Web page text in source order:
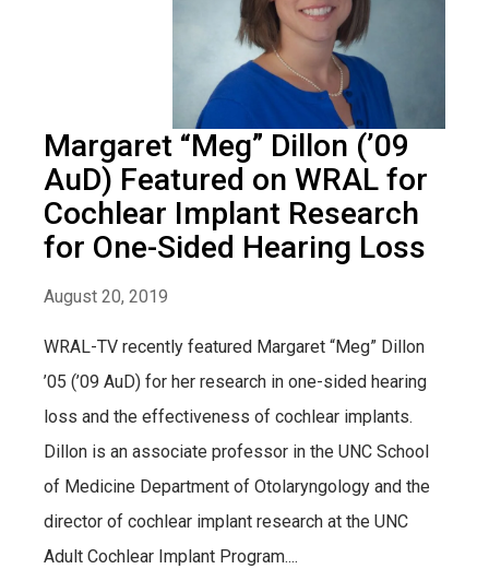
Margaret “Meg” Dillon (’09
AuD) Featured on WRAL for
Cochlear Implant Research
for One-Sided Hearing Loss
August 20, 2019
WRAL-TV recently featured Margaret “Meg” Dillon
’05 (’09 AuD) for her research in one-sided hearing
loss and the effectiveness of cochlear implants.
Dillon is an associate professor in the UNC School
of Medicine Department of Otolaryngology and the
director of cochlear implant research at the UNC
Adult Cochlear Implant Program....